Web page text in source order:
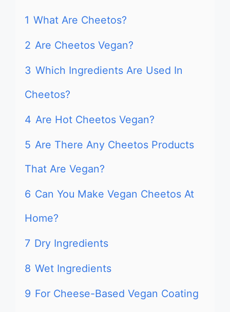
1 What Are Cheetos?
2 Are Cheetos Vegan?
3 Which Ingredients Are Used In
Cheetos?
4 Are Hot Cheetos Vegan?
5 Are There Any Cheetos Products
That Are Vegan?
6 Can You Make Vegan Cheetos At
Home?
7 Dry Ingredients
8 Wet Ingredients
9 For Cheese-Based Vegan Coating